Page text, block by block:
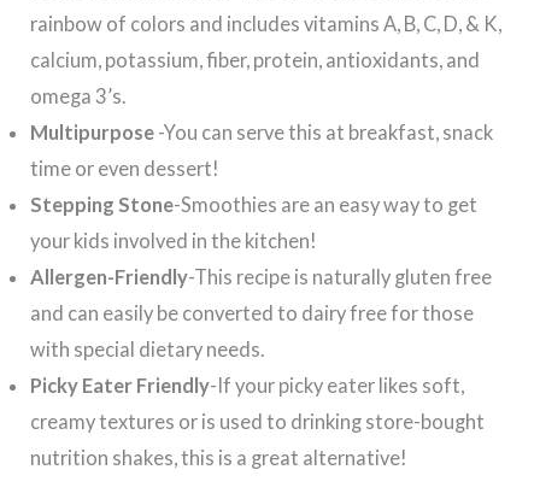
rainbow of colors and includes vitamins A, B, C, D, & K,
calcium, potassium, fiber, protein, antioxidants, and
omega 3’s.
Multipurpose -You can serve this at breakfast, snack
time or even dessert!
Stepping Stone-Smoothies are an easy way to get
your kids involved in the kitchen!
Allergen-Friendly-This recipe is naturally gluten free
and can easily be converted to dairy free for those
with special dietary needs.
Picky Eater Friendly-If your picky eater likes soft,
creamy textures or is used to drinking store-bought
nutrition shakes, this is a great alternative!